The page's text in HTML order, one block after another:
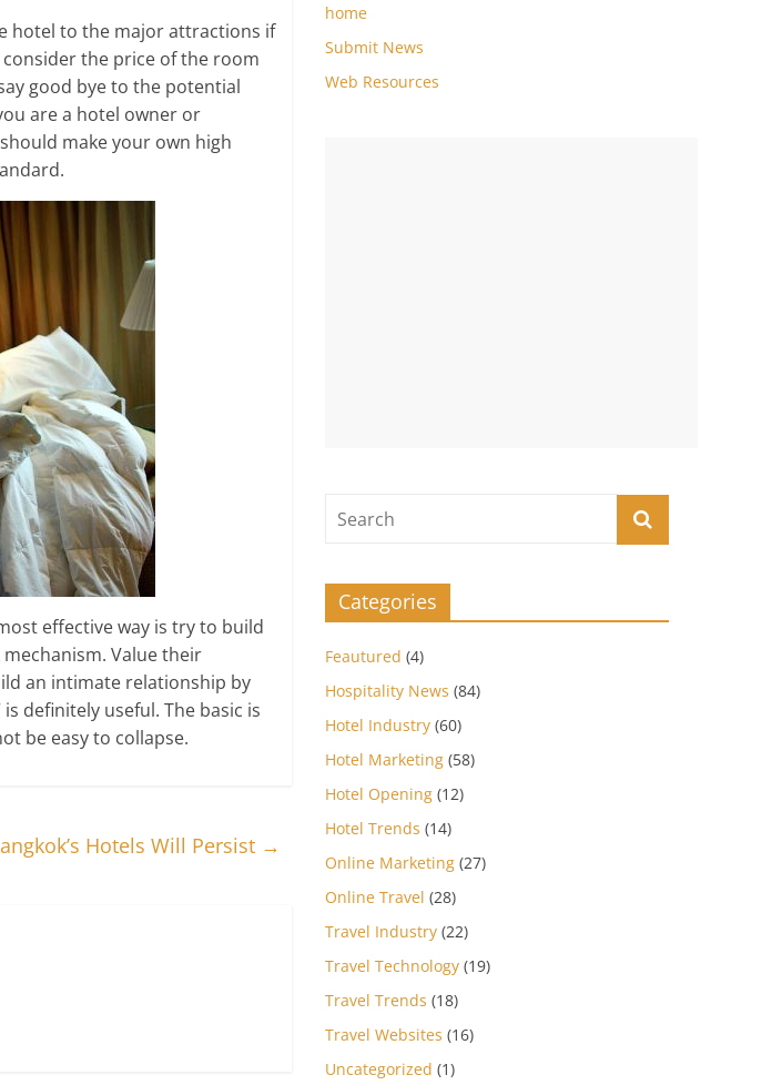
hotel to the major attractions if
the price of the room
good bye to the potential
are a hotel owner or
make your own high
effective way is try to build
Value their
an intimate relationship by
is definitely useful. The basic is
be easy to collapse.
Hotels Will Persist →
home
Submit News
Web Resources
Categories
Feautured (4)
Hospitality News (84)
Hotel Industry (60)
Hotel Marketing (58)
Hotel Opening (12)
Hotel Trends (14)
Online Marketing (27)
Online Travel (28)
Travel Industry (22)
Travel Technology (19)
Travel Trends (18)
Travel Websites (16)
Uncategorized (1)